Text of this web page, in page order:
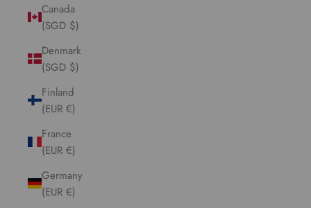
Canada
(SGD $)
Denmark
(SGD $)
Finland
(EUR €)
France
(EUR €)
Germany
(EUR €)